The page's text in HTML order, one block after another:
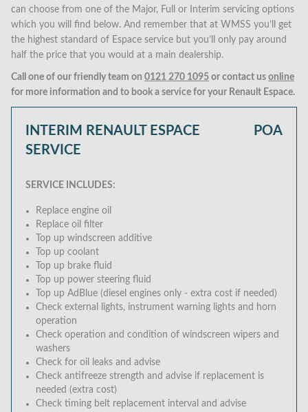
can choose from one of the Major, Full or Interim servicing options
which you will find below. And remember that at WMSS you’ll get
the highest standard of Espace service but you’ll only pay around
half the price that you would at a main dealership.
Call one of our friendly team on 0121 270 1095 or contact us online
for more information and to book a service for your Renault Espace.
INTERIM RENAULT ESPACE
SERVICE
POA
SERVICE INCLUDES:
Replace engine oil
Replace oil filter
Top up windscreen additive
Top up coolant
Top up brake fluid
Top up power steering fluid
Top up AdBlue (diesel engines only - extra cost if needed)
Check external lights, instrument warning lights and horn
operation
Check operation and condition of windscreen wipers and
washers
Check for oil leaks and advise
Check antifreeze strength and advise if replacement is
needed (extra cost)
Check timing belt replacement interval and advise